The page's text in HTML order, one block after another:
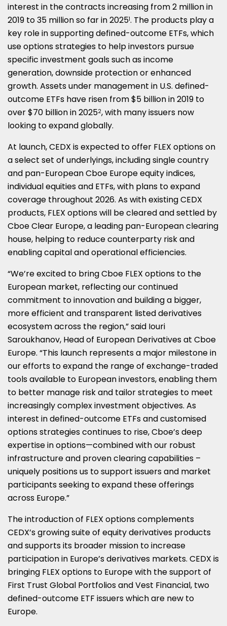
interest in the contracts increasing from 2 million in
2019 to 35 million so far in 20251. The products play a
key role in supporting defined-outcome ETFs, which
use options strategies to help investors pursue
specific investment goals such as income
generation, downside protection or enhanced
growth. Assets under management in U.S. defined-
outcome ETFs have risen from$5 billionin 2019 to
over$70 billionin 20252, with many issuers now
looking to expand globally.
At launch, CEDX is expected to offer FLEX options on
a select set of underlyings, including single country
and pan-European Cboe Europe equity indices,
individual equities and ETFs, with plans to expand
coverage throughout 2026. As with existing CEDX
products, FLEX options will be cleared and settled by
Cboe Clear Europe, a leading pan-European clearing
house, helping to reduce counterparty risk and
enabling capital and operational efficiencies.
“We’re excited to bring Cboe FLEX options to the
European market, reflecting our continued
commitment to innovation and building a bigger,
more efficient and transparent listed derivatives
ecosystem across the region,” said Iouri
Saroukhanov, Head of European Derivatives at Cboe
Europe. “This launch represents a major milestone in
our efforts to expand the range of exchange-traded
tools available to European investors, enabling them
to better manage risk and tailor strategies to meet
increasingly complex investment objectives. As
interest in defined-outcome ETFs and customised
options strategies continues to rise, Cboe’s deep
expertise in options—combined with our robust
infrastructure and proven clearing capabilities –
uniquely positions us to support issuers and market
participants seeking to expand these offerings
across Europe.”
The introduction of FLEX options complements
CEDX’s growing suite of equity derivatives products
and supports its broader mission to increase
participation in Europe’sderivatives markets. CEDX is
bringing FLEX options to Europewith the support of
First Trust Global Portfolios and Vest Financial, two
defined-outcome ETF issuers which are new to
Europe.